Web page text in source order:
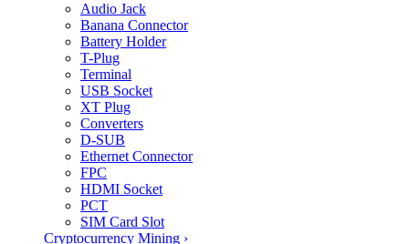
Audio Jack
Banana Connector
Battery Holder
T-Plug
Terminal
USB Socket
XT Plug
Converters
D-SUB
Ethernet Connector
FPC
HDMI Socket
PCT
SIM Card Slot
Cryptocurrency Mining ›